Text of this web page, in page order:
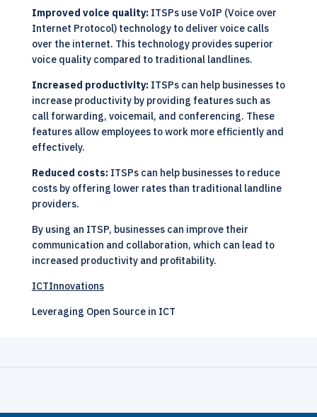
Improved voice quality:ITSPs use VoIP (Voice over
Internet Protocol) technology to deliver voice calls
over the internet. This technology provides superior
voice quality compared to traditional landlines.
Increased productivity:ITSPs can help businesses to
increase productivity by providing features such as
call forwarding, voicemail, and conferencing. These
features allow employees to work more efficiently and
effectively.
Reduced costs:ITSPs can help businesses to reduce
costs by offering lower rates than traditional landline
providers.
By using an ITSP, businesses can improve their
communication and collaboration, which can lead to
increased productivity and profitability.
ICTInnovations
Leveraging Open Source in ICT